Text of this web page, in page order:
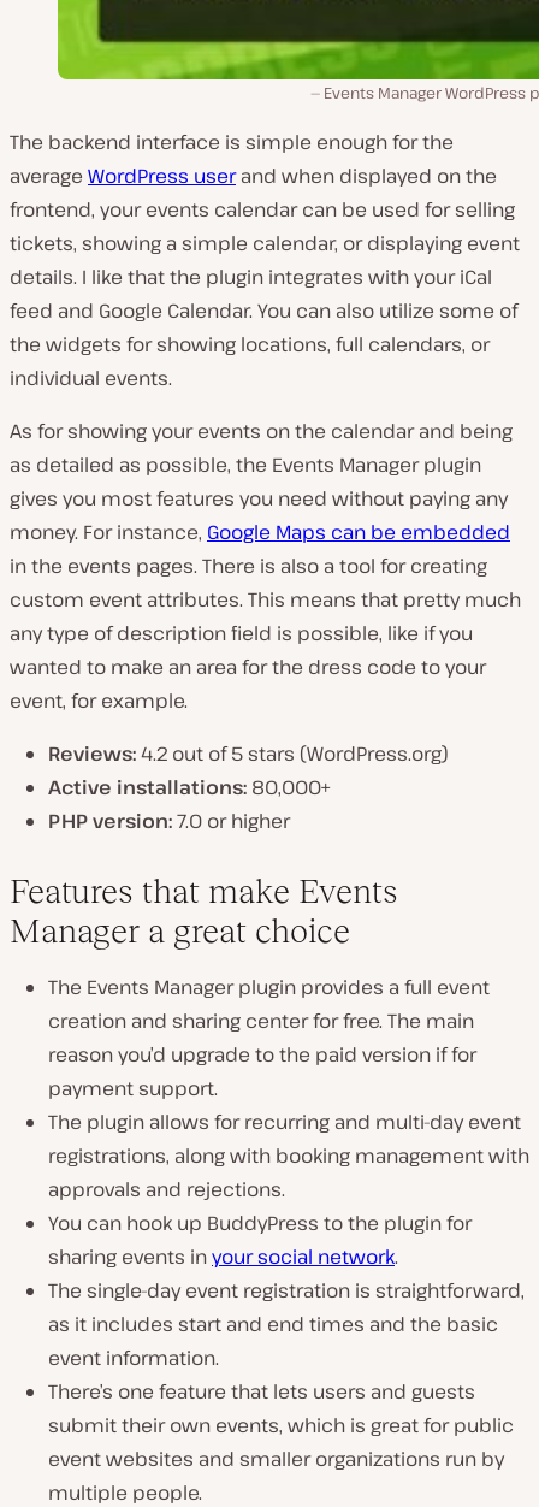
Events Manager WordPress
The backend interface is simple enough for the
average WordPress userand when displayed on the
frontend, your events calendar can be used for selling
tickets, showing a simple calendar, or displaying event
details. I like that the plugin integrates with your iCal
feed and Google Calendar. You can also utilize some of
the widgets for showing locations, full calendars, or
individual events.
As for showing your events on the calendar and being
as detailed as possible, the Events Manager plugin
gives you most features you need without paying any
money. For instance, Google Maps can be embedded
in the events pages. There is also a tool for creating
custom event attributes. This means that pretty much
any type of description field is possible, like if you
wanted to make an area for the dress code to your
event, for example.
Reviews:4.2 out of 5 stars (WordPress.org)
Active installations: 80,000+
PHP version:7.0 or higher
Features that make Events
Manager a great choice
The Events Manager plugin provides a full event
creation and sharing center for free. The main
reason you’d upgrade to the paid version if for
payment support.
The plugin allows for recurring and multi-day event
registrations, along with booking management with
approvals and rejections.
You can hook up BuddyPress to the plugin for
sharing events inyour social network.
The single-day event registration is straightforward,
as it includes start and end times and the basic
event information.
There’s one feature that lets users and guests
submit their own events, which is great for public
event websites and smaller organizations run by
multiple people.